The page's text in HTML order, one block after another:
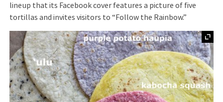
lineup that its Facebook cover features a picture of five
tortillas and invites visitors to “Follow the Rainbow.”